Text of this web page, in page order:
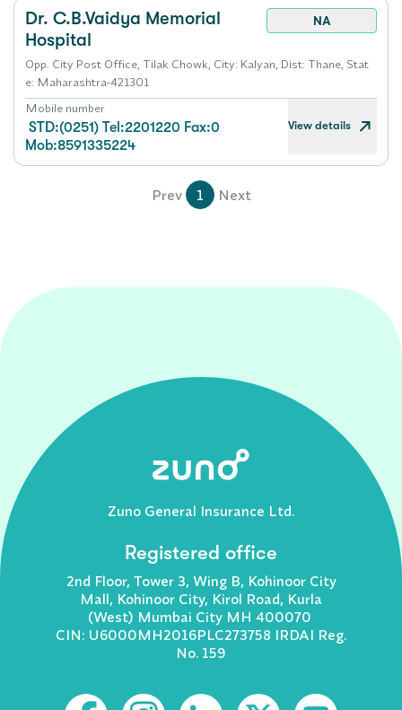
Dr. C.B.Vaidya Memorial
Hospital
NA
Opp. City Post Office, Tilak Chowk, City: Kalyan, Dist: Thane, Stat
e: Maharashtra-421301
Mobile number
STD:(0251) Tel:2201220 Fax:0
Mob:8591335224
View details
Prev 1 Next
Zuno General Insurance Ltd.
Registered office
2nd Floor, Tower 3, Wing B, Kohinoor City
Mall, Kohinoor City, Kirol Road, Kurla
(West) Mumbai City MH 400070
CIN: U6000MH2016PLC273758 IRDAI Reg.
No. 159